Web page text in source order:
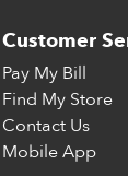
Customer
Pay My Bill
Find My Store
Contact Us
Mobile App